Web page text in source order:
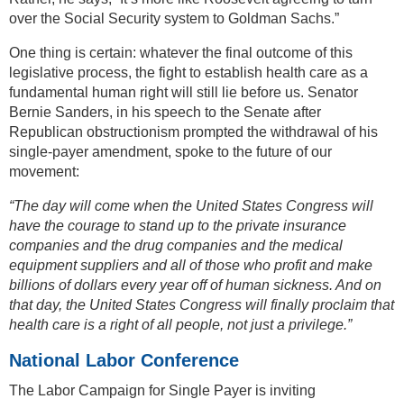
over the Social Security system to Goldman Sachs.”
One thing is certain: whatever the final outcome of this
legislative process, the fight to establish health care as a
fundamental human right will still lie before us. Senator
Bernie Sanders, in his speech to the Senate after
Republican obstructionism prompted the withdrawal of his
single-payer amendment, spoke to the future of our
movement:
“The day will come when the United States Congress will
have the courage to stand up to the private insurance
companies and the drug companies and the medical
equipment suppliers and all of those who profit and make
billions of dollars every year off of human sickness. And on
that day, the United States Congress will finally proclaim that
health care is a right of all people, not just a privilege.”
National Labor Conference
The Labor Campaign for Single Payer is inviting